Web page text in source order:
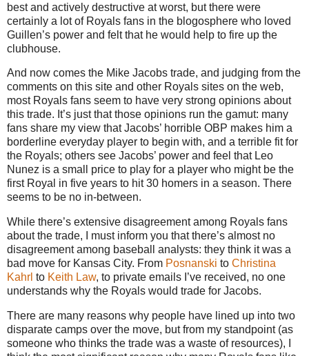
best and actively destructive at worst, but there were
certainly a lot of Royals fans in the blogosphere who loved
Guillen’s power and felt that he would help to fire up the
clubhouse.
And now comes the Mike Jacobs trade, and judging from the
comments on this site and other Royals sites on the web,
most Royals fans seem to have very strong opinions about
this trade. It’s just that those opinions run the gamut: many
fans share my view that Jacobs’ horrible OBP makes him a
borderline everyday player to begin with, and a terrible fit for
the Royals; others see Jacobs’ power and feel that Leo
Nunez is a small price to play for a player who might be the
first Royal in five years to hit 30 homers in a season. There
seems to be no in-between.
While there’s extensive disagreement among Royals fans
about the trade, I must inform you that there’s almost no
disagreement among baseball analysts: they think it was a
bad move for Kansas City. From Posnanski to Christina
Kahrl to Keith Law, to private emails I’ve received, no one
understands why the Royals would trade for Jacobs.
There are many reasons why people have lined up into two
disparate camps over the move, but from my standpoint (as
someone who thinks the trade was a waste of resources), I